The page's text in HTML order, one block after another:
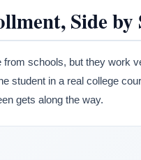
Side by
schools, but they work
student in a real college
gets along the way.